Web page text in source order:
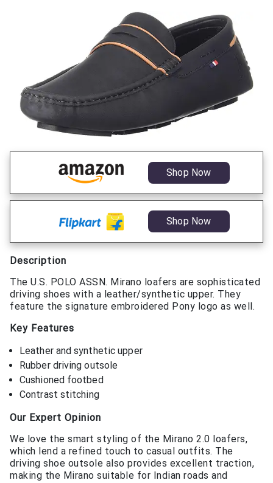
Shop Now
Shop Now
Description
The U.S. POLO ASSN. Mirano loafers are sophisticated
driving shoes with a leather/synthetic upper. They
feature the signature embroidered Pony logo as well.
Key Features
Leather and synthetic upper
Rubber driving outsole
Cushioned footbed
Contrast stitching
Our Expert Opinion
We love the smart styling of the Mirano 2.0 loafers,
which lend a refined touch to casual outfits. The
driving shoe outsole also provides excellent traction,
making the Mirano suitable for Indian roads and